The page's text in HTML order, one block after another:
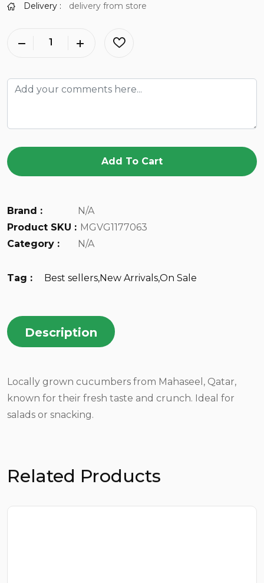
Delivery : delivery from store
Add To Cart
Brand :
N/A
Product SKU : MGVG1177063
Category :
N/A
Tag : Best sellers,New Arrivals,On Sale
Description
Locally grown cucumbers from Mahaseel, Qatar,
known for their fresh taste and crunch. Ideal for
salads or snacking.
Related Products